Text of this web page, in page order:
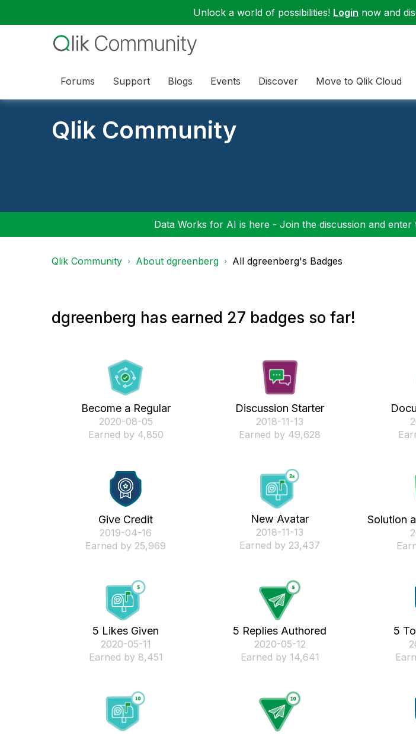
Unlock a world of possibilities! Login now and
Forums Support Blogs Events Discover Move to Qlik Cloud
Qlik Community
Data Works for AI is here - Join the discussion and enter
Qlik Community About dgreenberg All dgreenberg's Badges
dgreenberg has earned 27 badges so far!
Become a Regular
‎2020-08-05
Earned by 4,850
Discussion Starter
‎2018-11-13
Earned by 49,628
Give Credit
‎2019-04-16
Earned by 25,969
New Avatar
‎2018-11-13
Earned by 23,437
Solution
5 Likes Given
‎2020-05-11
Earned by 8,451
5 Replies Authored
‎2020-05-12
Earned by 14,641
5